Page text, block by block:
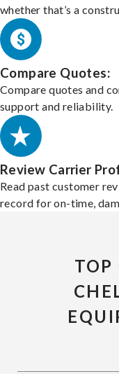
whether that’s a
Compare Quotes:
Compare quotes and
support and reliability.
Review Carrier
Read past customer
record for on-time,
TOP